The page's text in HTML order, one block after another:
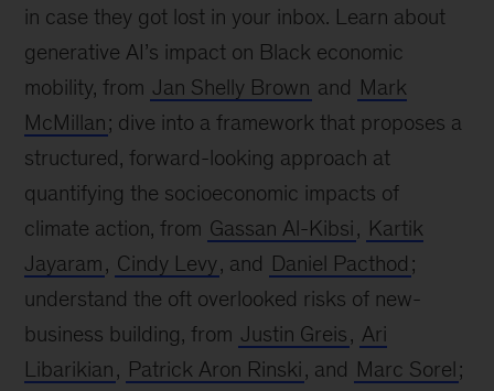
in case they got lost in your inbox. Learn about
generative AI’s impact on Black economic
mobility, from Jan Shelly Brown and Mark
McMillan; dive into a framework that proposes a
structured, forward-looking approach at
quantifying the socioeconomic impacts of
climate action, from Gassan Al-Kibsi, Kartik
Jayaram, Cindy Levy, and Daniel Pacthod ;
understand the oft overlooked risks of new-
business building, from Justin Greis, Ari
Libarikian, Patrick Aron Rinski, and Marc Sorel;